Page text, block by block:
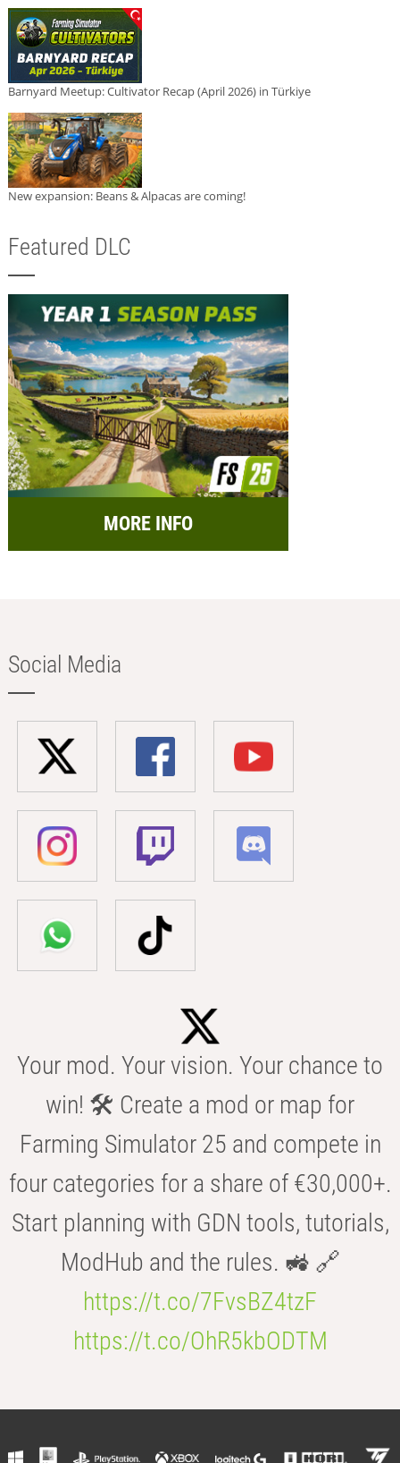
Barnyard Meetup: Cultivator Recap (April 2026) in Türkiye
New expansion: Beans & Alpacas are coming!
Featured DLC
MORE INFO
Social Media
Your mod. Your vision. Your chance to
win! 🛠️ Create a mod or map for
Farming Simulator 25 and compete in
four categories for a share of €30,000+.
Start planning with GDN tools, tutorials,
ModHub and the rules. 🚜 🔗
https://t.co/7FvsBZ4tzF
https://t.co/OhR5kbODTM